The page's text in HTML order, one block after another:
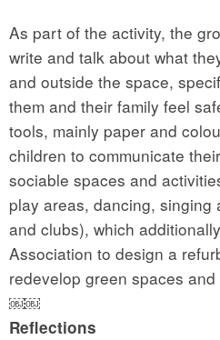
As part of the activity, the
write and talk about what
and outside the space,
them and their family feel
tools, mainly paper and
children to communicate
sociable spaces and
play areas, dancing, singing
and clubs), which
Association to design a
redevelop green spaces
￼￼
Reflections